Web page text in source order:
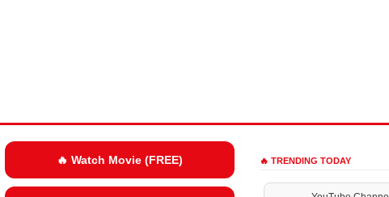
🔥 Watch Movie (FREE) 🔥 TRENDING TODAY